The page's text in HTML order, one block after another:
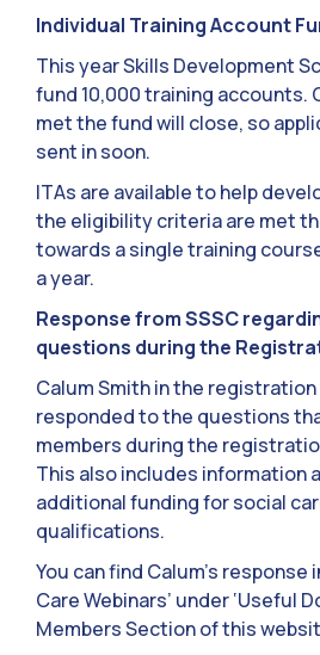
Individual Training Account
This year Skills Development
fund 10,000 training accounts.
met the fund will close, so
sent in soon.
ITAs are available to help
the eligibility criteria are met
towards a single training
a year.
Response from SSSC
questions during the
Calum Smith in the registration
responded to the questions
members during the
This also includes information
additional funding for social
qualifications.
You can find Calum’s response
Care Webinars’ under ‘Useful
Members Section of this